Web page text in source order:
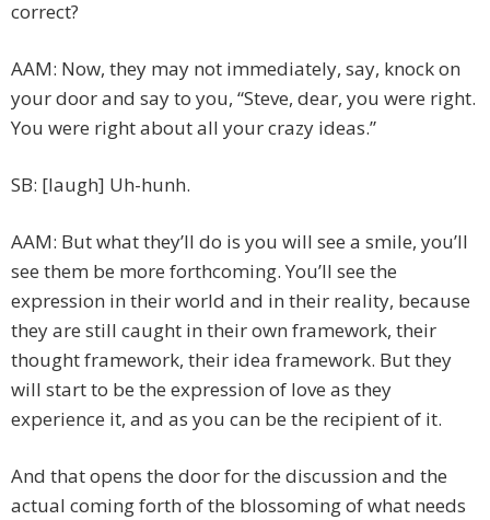
correct?
AAM: Now, they may not immediately, say, knock on
your door and say to you, “Steve, dear, you were right.
You were right about all your crazy ideas.”
SB: [laugh] Uh-hunh.
AAM: But what they’ll do is you will see a smile, you’ll
see them be more forthcoming. You’ll see the
expression in their world and in their reality, because
they are still caught in their own framework, their
thought framework, their idea framework. But they
will start to be the expression of love as they
experience it, and as you can be the recipient of it.
And that opens the door for the discussion and the
actual coming forth of the blossoming of what needs